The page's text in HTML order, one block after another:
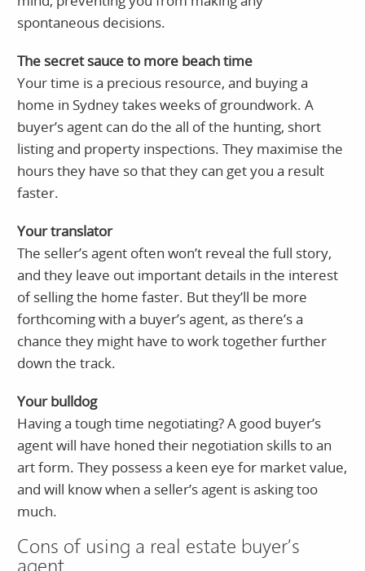
spontaneous decisions.
The secret sauce to more beach time
Your time is a precious resource, and buying a
home in Sydney takes weeks of groundwork. A
buyer’s agent can do the all of the hunting, short
listing and property inspections. They maximise the
hours they have so that they can get you a result
faster.
Your translator
The seller’s agent often won’t reveal the full story,
and they leave out important details in the interest
of selling the home faster. But they’ll be more
forthcoming with a buyer’s agent, as there’s a
chance they might have to work together further
down the track.
Your bulldog
Having a tough time negotiating? A good buyer’s
agent will have honed their negotiation skills to an
art form. They possess a keen eye for market value,
and will know when a seller’s agent is asking too
much.
Cons of using a real estate buyer’s